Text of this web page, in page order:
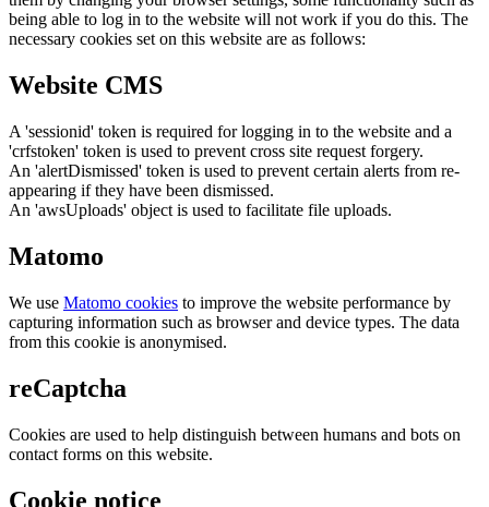
being able to log in to the website will not work if you do this. The
necessary cookies set on this website are as follows:
Website CMS
A 'sessionid' token is required for logging in to the website and a
'crfstoken' token is used to prevent cross site request forgery.
An 'alertDismissed' token is used to prevent certain alerts from re-
appearing if they have been dismissed.
An 'awsUploads' object is used to facilitate file uploads.
Matomo
We use Matomo cookies to improve the website performance by
capturing information such as browser and device types. The data
from this cookie is anonymised.
reCaptcha
Cookies are used to help distinguish between humans and bots on
contact forms on this website.
Cookie notice